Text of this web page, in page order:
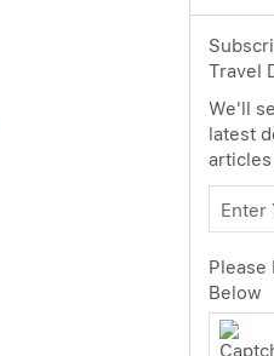
Travel
We'll
latest
Enter
Please
Below